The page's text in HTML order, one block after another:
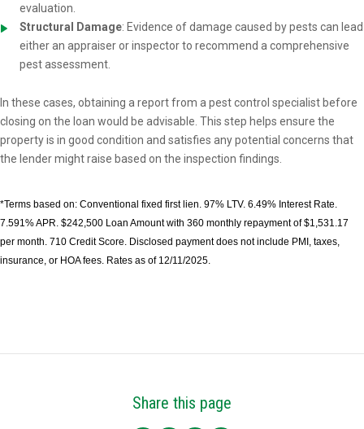
evaluation.
Structural Damage: Evidence of damage caused by pests can lead
either an appraiser or inspector to recommend a comprehensive
pest assessment.
In these cases, obtaining a report from a pest control specialist before
closing on the loan would be advisable. This step helps ensure the
property is in good condition and satisfies any potential concerns that
the lender might raise based on the inspection findings.
*Terms based on: Conventional fixed first lien. 97% LTV. 6.49% Interest Rate.
7.591% APR. $242,500 Loan Amount with 360 monthly repayment of $1,531.17
per month. 710 Credit Score. Disclosed payment does not include PMI, taxes,
insurance, or HOA fees. Rates as of 12/11/2025.
Share this page